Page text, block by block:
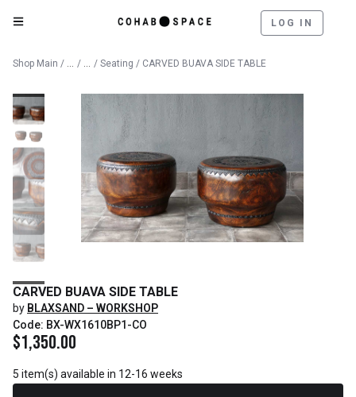
LOG IN
Shop Main / Catalog
/ Furniture
/ Seating / CARVED BUAVA SIDE TABLE
CARVED BUAVA SIDE TABLE
by BLAXSAND – WORKSHOP
Code: BX-WX1610BP1-CO
$1,350.00
5 item(s) available in 12-16 weeks